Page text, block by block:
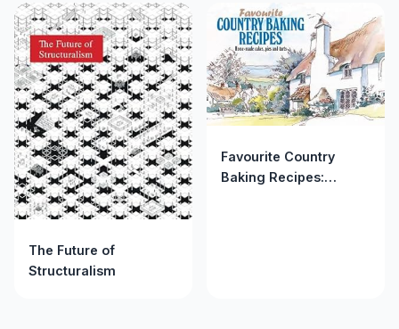
The Future of
Structuralism
Favourite Country
Baking Recipes: